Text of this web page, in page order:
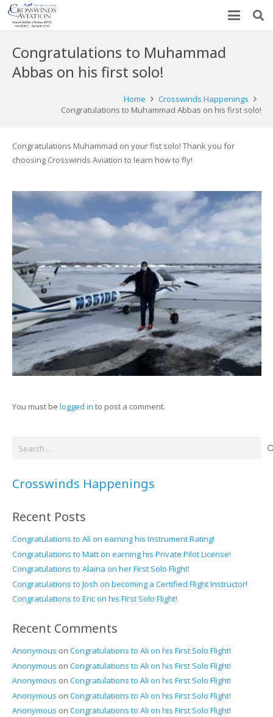
Congratulations to Muhammad
Abbas on his first solo!
Home
Crosswinds Happenings
Congratulations to Muhammad Abbas on his first solo!
Congratulations Muhammad on your fist solo! Thank you for
choosing Crosswinds Aviation to learn how to fly!
You must be logged in to post a comment.
Search
Crosswinds Happenings
Recent Posts
Congratulations to Ali on earning his Instrument Rating!
Congratulations to Matt on earning his Private Pilot License!
Congratulations to Alaina on her First Solo Flight!
Congratulations to Josh on becoming a Certified Flight Instructor!
Congratulations to Eric on his First Solo Flight!
Recent Comments
Anonymous on Congratulations to Ali on his First Solo Flight!
Anonymous on Congratulations to Ali on his First Solo Flight!
Anonymous on Congratulations to Ali on his First Solo Flight!
Anonymous on Congratulations to Ali on his First Solo Flight!
Anonymous on Congratulations to Ali on his First Solo Flight!